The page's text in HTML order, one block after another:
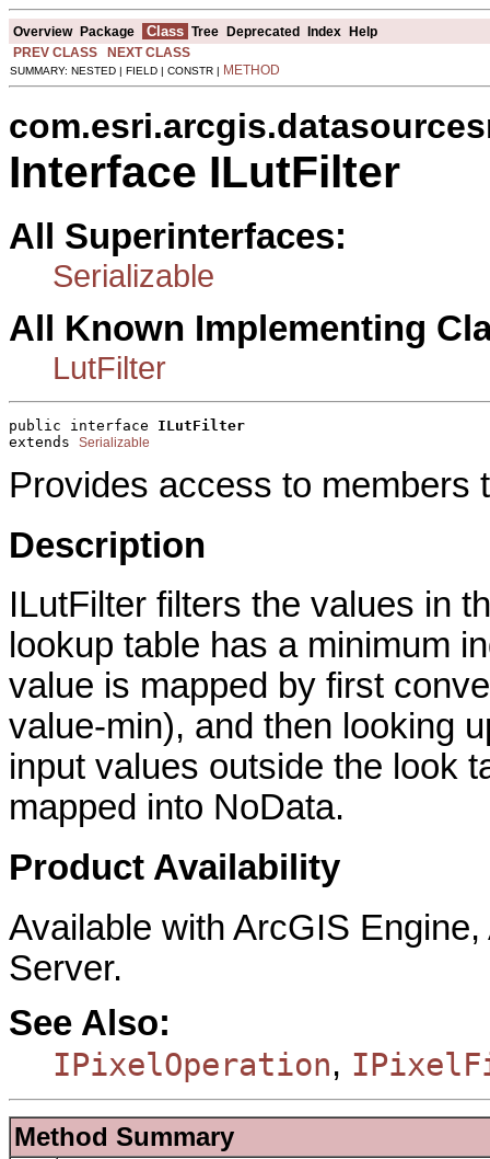
Overview Package Class Tree Deprecated Index Help
PREV CLASS
NEXT CLASS
SUMMARY: NESTED | FIELD | CONSTR | METHOD
Interface ILutFilter
All Superinterfaces:
Serializable
All Known Implementing
LutFilter
public interface ILutFilter
extends Serializable
Provides access to members
Description
ILutFilter filters the values in
lookup table has a minimum
value is mapped by first
value-min), and then looking
input values outside the look
mapped into NoData.
Product Availability
Available with ArcGIS
Server.
See Also:
IPixelOperation,
Method Summary